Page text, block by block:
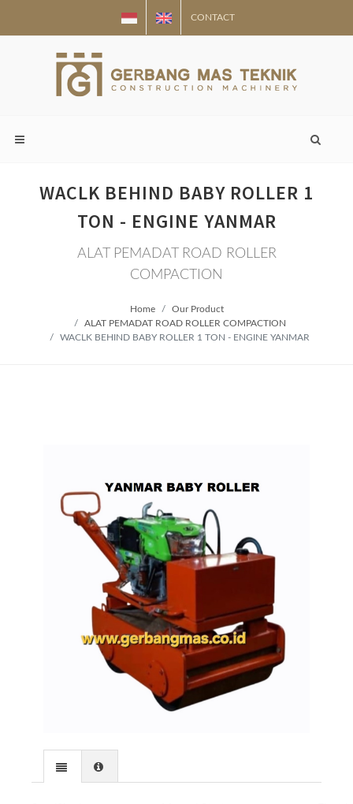
CONTACT
WACLK BEHIND BABY ROLLER 1
TON - ENGINE YANMAR
ALAT PEMADAT ROAD ROLLER
COMPACTION
Home
Our Product
ALAT PEMADAT ROAD ROLLER COMPACTION
WACLK BEHIND BABY ROLLER 1 TON - ENGINE YANMAR